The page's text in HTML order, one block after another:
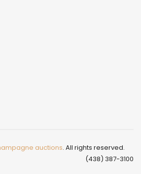
auctions. All rights reserved.
(438) 387-3100